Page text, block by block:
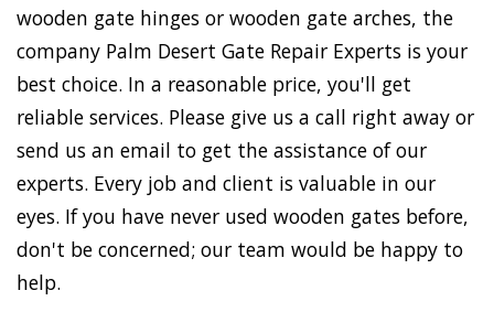
wooden gate hinges or wooden gate arches, the
company Palm Desert Gate Repair Experts is your
best choice. In a reasonable price, you'll get
reliable services. Please give us a call right away or
send us an email to get the assistance of our
experts. Every job and client is valuable in our
eyes. If you have never used wooden gates before,
don't be concerned; our team would be happy to
help.